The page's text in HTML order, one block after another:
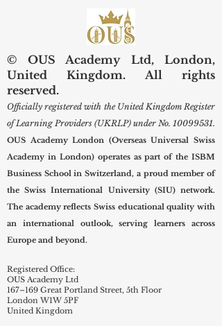
© OUS Academy Ltd, London,
United Kingdom. All rights
reserved.
Officially registered with the United Kingdom Register
of Learning Providers (UKRLP) under No. 10099531.
OUS Academy London (Overseas Universal Swiss
Academy in London) operates as part of the ISBM
Business School in Switzerland, a proud member of
the Swiss International University (SIU) network.
The academy reflects Swiss educational quality with
an international outlook, serving learners across
Europe and beyond.
Registered Office:
OUS Academy Ltd
167–169 Great Portland Street, 5th Floor
London W1W 5PF
United Kingdom